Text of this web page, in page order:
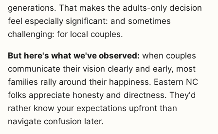
generations. That makes the adults-only decision
feel especially significant: and sometimes
challenging: for local couples.
But here's what we've observed: when couples
communicate their vision clearly and early, most
families rally around their happiness. Eastern NC
folks appreciate honesty and directness. They'd
rather know your expectations upfront than
navigate confusion later.